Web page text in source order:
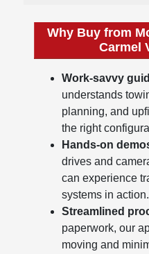
Why Buy from
Carmel
Work-savvy
understands
planning, and
the right
Hands-on
drives and
can experience
systems in action.
Streamlined
paperwork, our
moving and